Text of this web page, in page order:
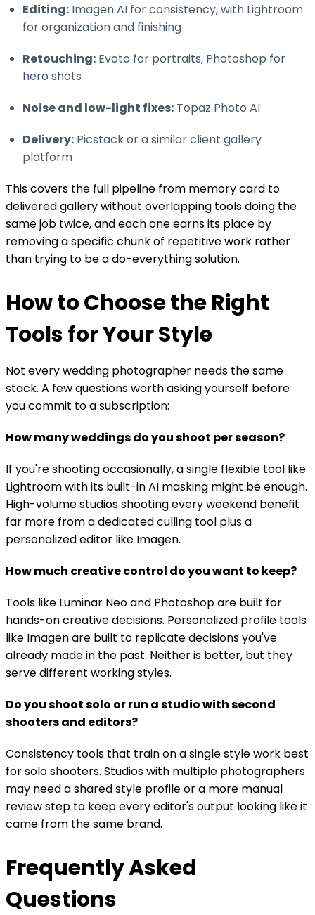
Editing: Imagen AI for consistency, with Lightroom
for organization and finishing
Retouching: Evoto for portraits, Photoshop for
hero shots
Noise and low-light fixes: Topaz Photo AI
Delivery: Picstack or a similar client gallery
platform
This covers the full pipeline from memory card to
delivered gallery without overlapping tools doing the
same job twice, and each one earns its place by
removing a specific chunk of repetitive work rather
than trying to be a do-everything solution.
How to Choose the Right
Tools for Your Style
Not every wedding photographer needs the same
stack. A few questions worth asking yourself before
you commit to a subscription:
How many weddings do you shoot per season?
If you're shooting occasionally, a single flexible tool like
Lightroom with its built-in AI masking might be enough.
High-volume studios shooting every weekend benefit
far more from a dedicated culling tool plus a
personalized editor like Imagen.
How much creative control do you want to keep?
Tools like Luminar Neo and Photoshop are built for
hands-on creative decisions. Personalized profile tools
like Imagen are built to replicate decisions you've
already made in the past. Neither is better, but they
serve different working styles.
Do you shoot solo or run a studio with second
shooters and editors?
Consistency tools that train on a single style work best
for solo shooters. Studios with multiple photographers
may need a shared style profile or a more manual
review step to keep every editor's output looking like it
came from the same brand.
Frequently Asked
Questions